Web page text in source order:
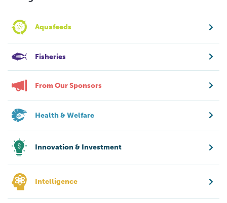
Aquafeeds
Fisheries
From Our Sponsors
Health & Welfare
Innovation & Investment
Intelligence